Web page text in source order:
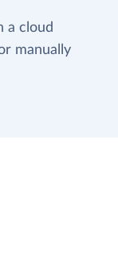
a cloud
manually